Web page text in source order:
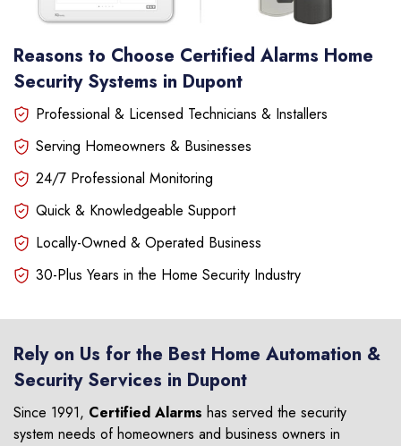
Reasons to Choose Certified Alarms Home
Security Systems in Dupont
Professional & Licensed Technicians & Installers
Serving Homeowners & Businesses
24/7 Professional Monitoring
Quick & Knowledgeable Support
Locally-Owned & Operated Business
30-Plus Years in the Home Security Industry
Rely on Us for the Best Home Automation &
Security Services in Dupont
Since 1991, Certified Alarms has served the security
system needs of homeowners and business owners in